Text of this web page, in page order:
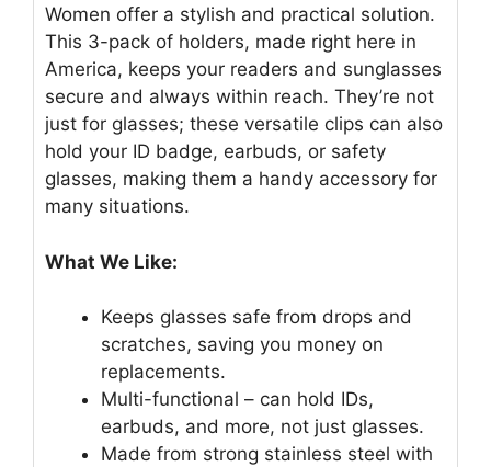
Women offer a stylish and practical solution.
This 3-pack of holders, made right here in
America, keeps your readers and sunglasses
secure and always within reach. They’re not
just for glasses; these versatile clips can also
hold your ID badge, earbuds, or safety
glasses, making them a handy accessory for
many situations.
What We Like:
Keeps glasses safe from drops and
scratches, saving you money on
replacements.
Multi-functional – can hold IDs,
earbuds, and more, not just glasses.
Made from strong stainless steel with